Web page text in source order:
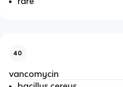
40
vancomycin